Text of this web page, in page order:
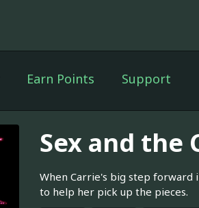
Earn Points Support
Sex and the
When Carrie's big step forward
to help her pick up the pieces.